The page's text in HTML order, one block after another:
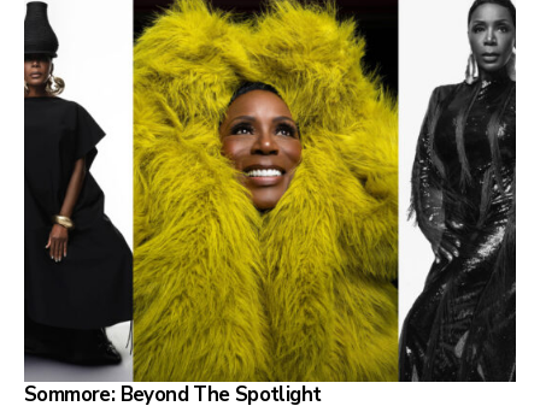
Sommore: Beyond The Spotlight